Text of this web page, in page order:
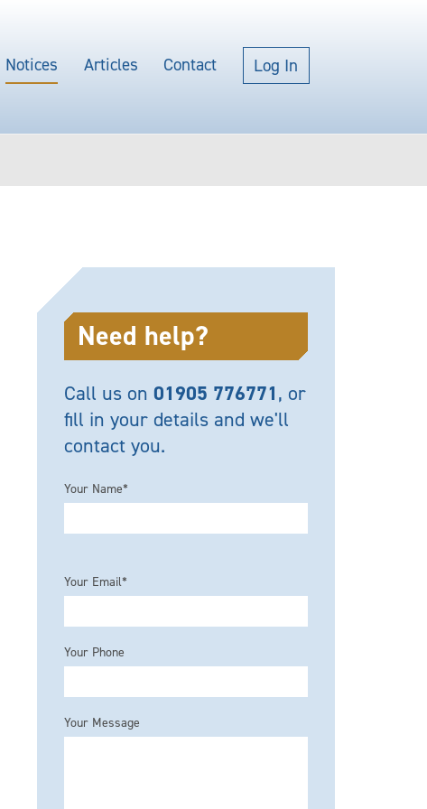
Notices Articles Contact Log In
Need help?
Call us on 01905 776771, or
fill in your details and we'll
contact you.
Your Name*
Your Email*
Your Phone
Your Message